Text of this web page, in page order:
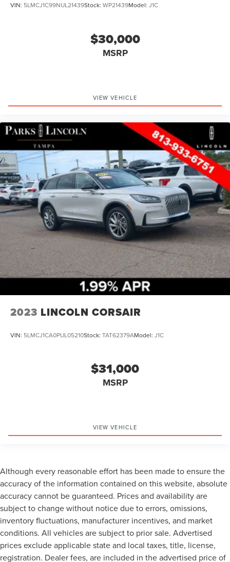
VIN: 5LMCJ1C99NUL21439Stock: WP21439Model: J1C
$30,000
MSRP
VIEW VEHICLE
2023 LINCOLN CORSAIR
VIN: 5LMCJ1CA0PUL05210Stock: TAT62379AModel: J1C
$31,000
MSRP
VIEW VEHICLE
Although every reasonable effort has been made to ensure the
accuracy of the information contained on this website, absolute
accuracy cannot be guaranteed. Prices and availability are
subject to change without notice due to errors, omissions,
inventory fluctuations, manufacturer incentives, and market
conditions. All vehicles are subject to prior sale. Advertised
prices exclude applicable state and local taxes, title, license,
registration. Dealer fees, are included in the advertised price of